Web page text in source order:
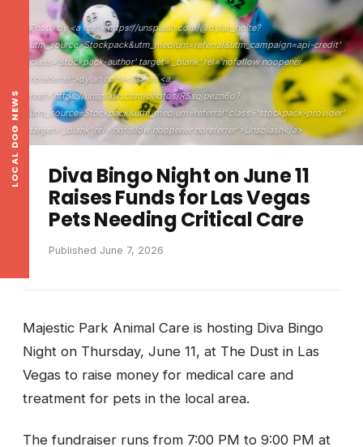
LOCAL DOG NEWS
Photo by <a href='https://unsplash.com/@dylan_nolte?
utm_source=Stockpack&utm_medium=referral&utm_campaign=api-credit'
class='stockpack-author' target='_blank' rel='nofollow noopener
noreferrer'>dylan nolte</a> on <a
href='https://unsplash.com/photos/RSsqjpezn6o?
utm_source=Stockpack&utm_medium=referral' class='stockpack-provider'
target='_blank' rel='nofollow noopener noreferrer'>Unsplash</a>
Diva Bingo Night on June 11
Raises Funds for Las Vegas
Pets Needing Critical Care
Published June 7, 2026
Majestic Park Animal Care is hosting Diva Bingo
Night on Thursday, June 11, at The Dust in Las
Vegas to raise money for medical care and
treatment for pets in the local area.
The fundraiser runs from 7:00 PM to 9:00 PM at